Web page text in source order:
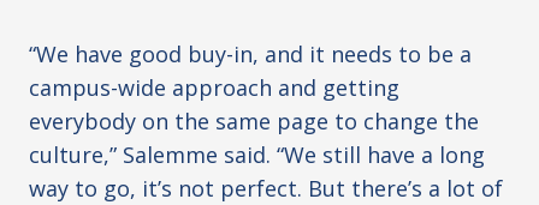
“We have good buy-in, and it needs to be a
campus-wide approach and getting
everybody on the same page to change the
culture,” Salemme said. “We still have a long
way to go, it’s not perfect. But there’s a lot of